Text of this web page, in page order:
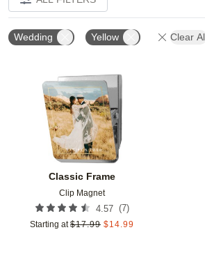
Wedding Yellow Clear
Classic Frame
Clip Magnet
4.57 (7)
Starting at $17.99 $14.99